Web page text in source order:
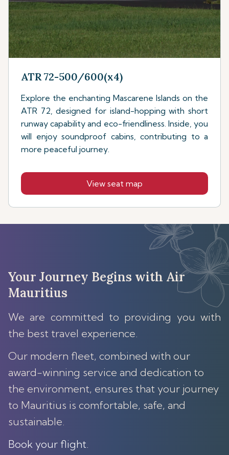
ATR 72-500/600(x4)
Explore the enchanting Mascarene Islands on the
ATR 72, designed for island-hopping with short
runway capability and eco-friendliness. Inside, you
will enjoy soundproof cabins, contributing to a
more peaceful journey.
View seat map
Your Journey Begins with Air
Mauritius
We are committed to providing you with
the best travel experience.
Our modern fleet, combined with our
award-winning service and dedication to
the environment, ensures that your journey
to Mauritius is comfortable, safe, and
sustainable.
Book your flight.